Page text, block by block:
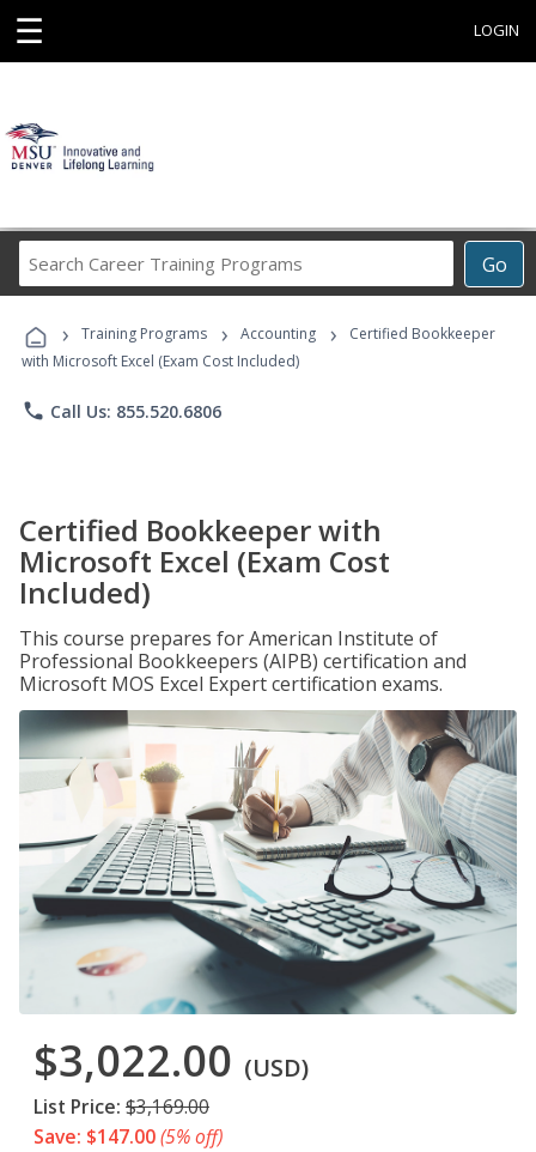
☰ LOGIN
Go
Career
Programs
› Training Programs › Accounting ›
Certified Bookkeeper
with Microsoft Excel (Exam Cost Included)
phone Call Us: 855.520.6806
Certified Bookkeeper with
Microsoft Excel (Exam Cost
Included)
This course prepares for American Institute of
Professional Bookkeepers (AIPB) certification and
Microsoft MOS Excel Expert certification exams.
$3,022.00 (USD)
List Price: $3,169.00
Save: $147.00(5% off)